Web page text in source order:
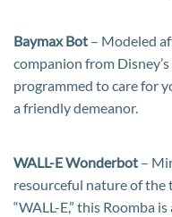
Baymax Bot – Modeled
companion from
programmed to care for
a friendly demeanor.
WALL-E Wonderbot –
resourceful nature of the
“WALL-E,” this Roomba